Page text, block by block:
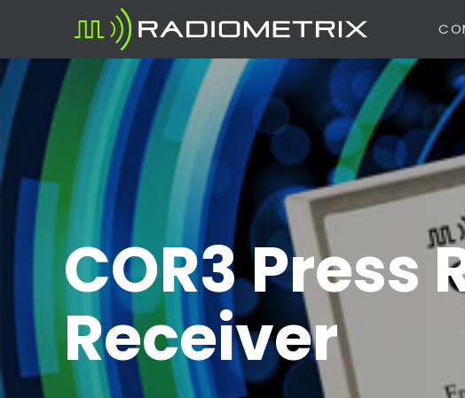
COR3 Press
Receiver